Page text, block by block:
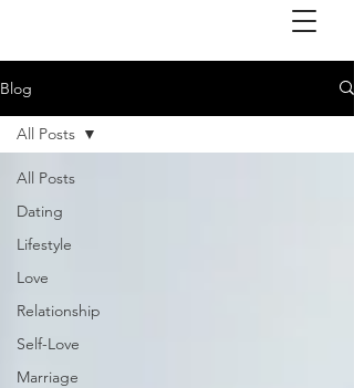
Blog
All Posts
Dating
Lifestyle
Love
Relationship
Self-Love
Marriage
All Posts